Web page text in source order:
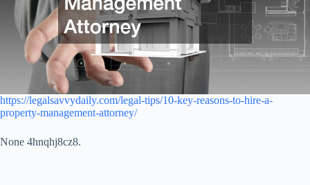
https://legalsavvydaily.com/legal-tips/10-key-reasons-to-hire-a-
property-management-attorney/
None 4hnqhj8cz8.